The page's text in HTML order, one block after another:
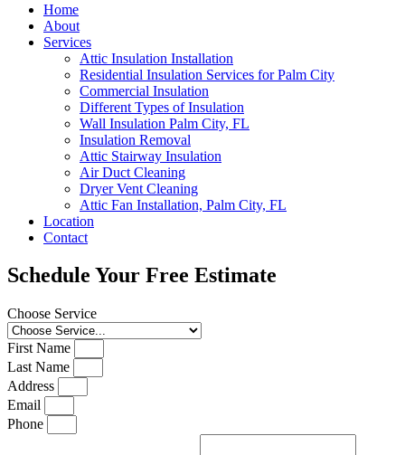
Home
About
Services
Attic Insulation Installation
Residential Insulation Services for Palm City
Commercial Insulation
Different Types of Insulation
Wall Insulation Palm City, FL
Insulation Removal
Attic Stairway Insulation
Air Duct Cleaning
Dryer Vent Cleaning
Attic Fan Installation, Palm City, FL
Location
Contact
Schedule Your Free Estimate
Choose Service
First Name
Last Name
Address
Email
Phone